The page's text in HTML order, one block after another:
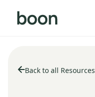
Back to all Resources